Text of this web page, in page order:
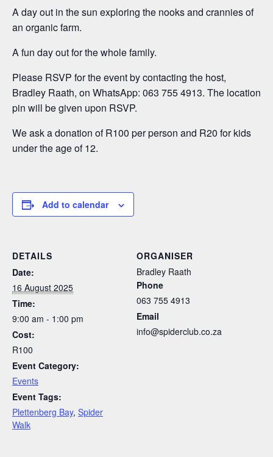
A day out in the sun exploring the nooks and crannies of
an organic farm.
A fun day out for the whole family.
Please RSVP for the event by contacting the host,
Bradley Raath, on WhatsApp: 063 755 4913. The location
pin will be given upon RSVP.
We ask a donation of R100 per person and R20 for kids
under the age of 12.
Add to calendar
DETAILS
Date:
16 August 2025
Time:
9:00 am - 1:00 pm
Cost:
R100
Event Category:
Events
Event Tags:
Plettenberg Bay, Spider
Walk
ORGANISER
Bradley Raath
Phone
063 755 4913
Email
info@spiderclub.co.za